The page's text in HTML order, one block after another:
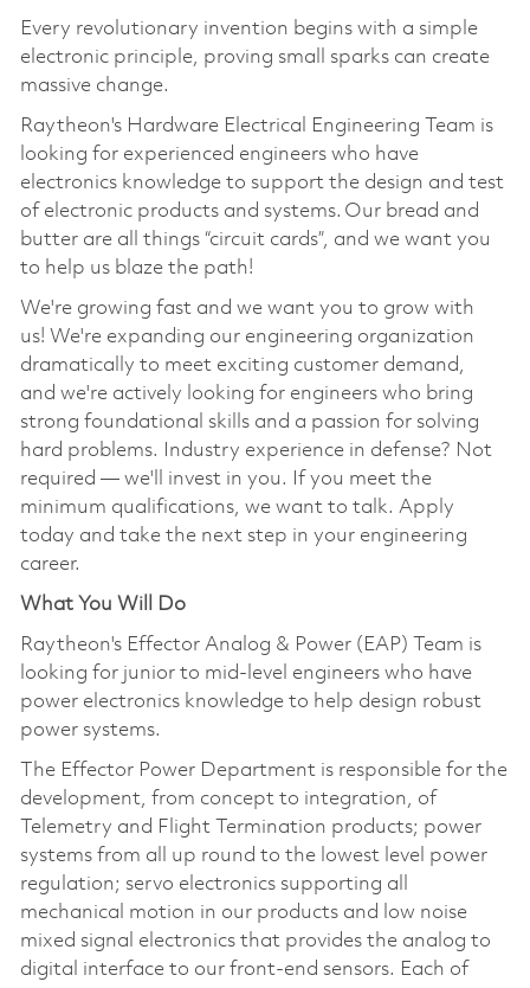
Every revolutionary invention begins with a simple
electronic principle, proving small sparks can create
massive change.
Raytheon's Hardware Electrical Engineering Team is
looking for experienced engineers who have
electronics knowledge to support the design and test
of electronic products and systems. Our bread and
butter are all things “circuit cards”, and we want you
to help us blaze the path!
We're growing fast and we want you to grow with
us! We're expanding our engineering organization
dramatically to meet exciting customer demand,
and we're actively looking for engineers who bring
strong foundational skills and a passion for solving
hard problems. Industry experience in defense? Not
required — we'll invest in you. If you meet the
minimum qualifications, we want to talk. Apply
today and take the next step in your engineering
career.
What You Will Do
Raytheon's Effector Analog & Power (EAP) Team is
looking for junior to mid-level engineers who have
power electronics knowledge to help design robust
power systems.
The Effector Power Department is responsible for the
development, from concept to integration, of
Telemetry and Flight Termination products; power
systems from all up round to the lowest level power
regulation; servo electronics supporting all
mechanical motion in our products and low noise
mixed signal electronics that provides the analog to
digital interface to our front-end sensors. Each of